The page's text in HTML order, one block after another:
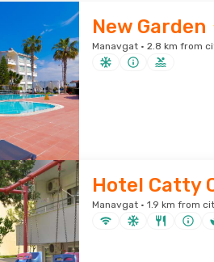
New Garden
Manavgat · 2.8 km from
Hotel Catty
Manavgat · 1.9 km from